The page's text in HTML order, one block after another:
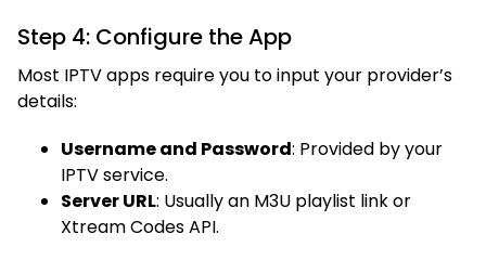
Step 4: Configure the App
Most IPTV apps require you to input your provider’s
details:
Username and Password: Provided by your
IPTV service.
Server URL: Usually an M3U playlist link or
Xtream Codes API.